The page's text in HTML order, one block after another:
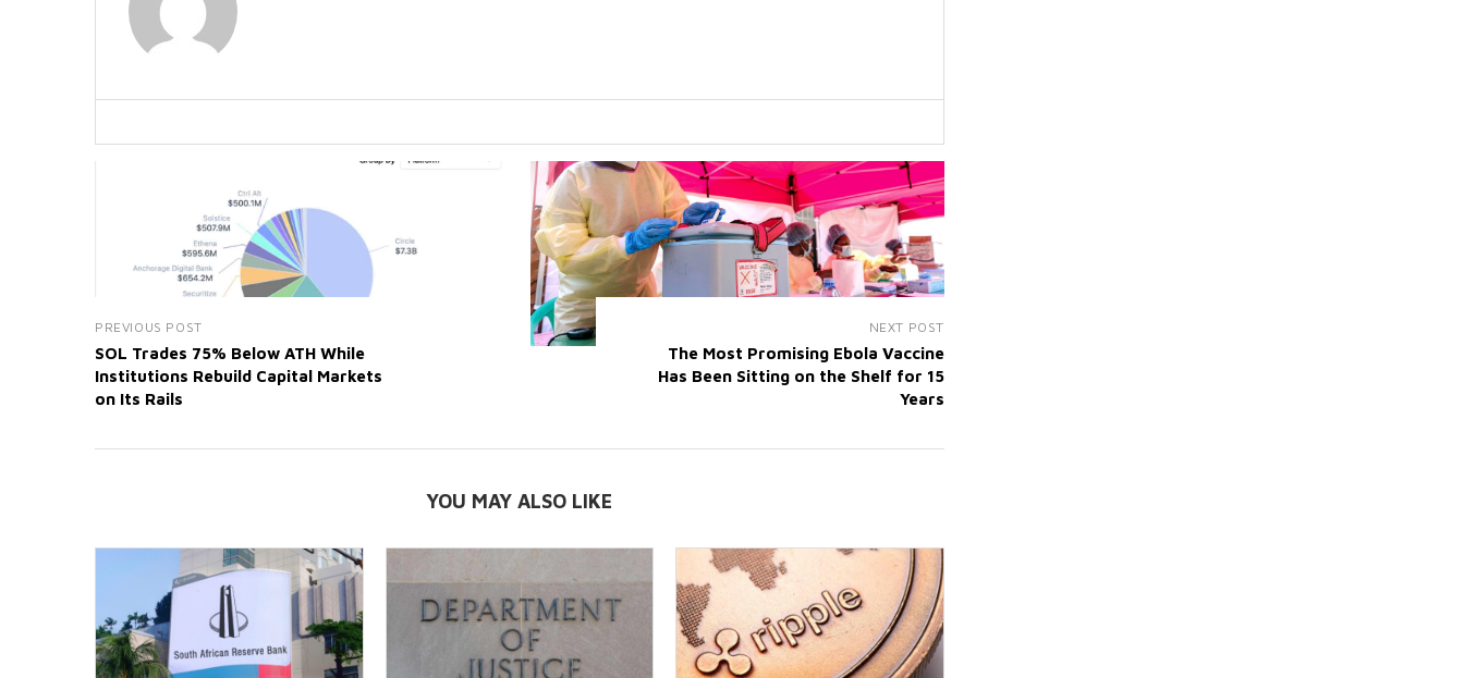
PREVIOUS POST
SOL Trades 75% Below ATH While
Institutions Rebuild Capital Markets
on Its Rails
NEXT POST
The Most Promising Ebola Vaccine
Has Been Sitting on the Shelf for 15
Years
YOU MAY ALSO LIKE